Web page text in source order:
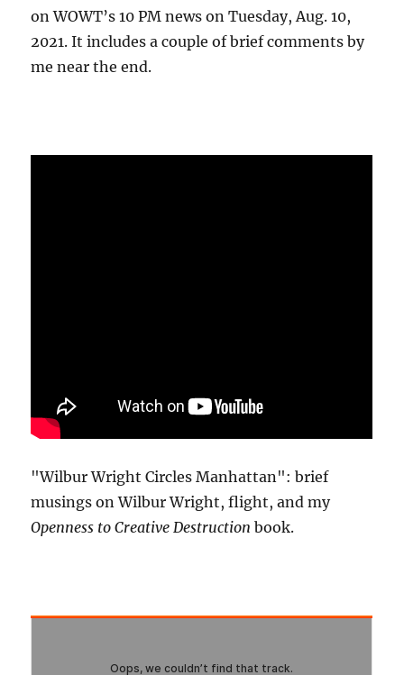
on WOWT’s 10 PM news on Tuesday, Aug. 10,
2021. It includes a couple of brief comments by
me near the end.
"Wilbur Wright Circles Manhattan": brief
musings on Wilbur Wright, flight, and my
Openness to Creative Destruction book.